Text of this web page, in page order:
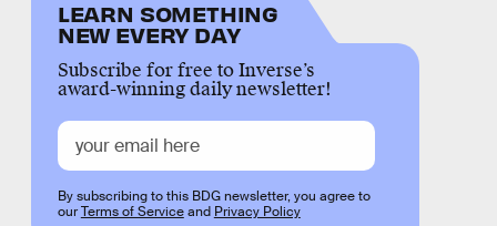
LEARN SOMETHING
NEW EVERY DAY
Subscribe for free to Inverse’s
award-winning daily newsletter!
By subscribing to this BDG newsletter, you agree to
ourTerms of Serviceand Privacy Policy